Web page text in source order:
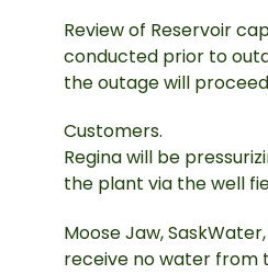
Review of Reservoir
conducted prior to
the outage will
Customers.
Regina will be
the plant via the well
Moose Jaw,
receive no water from